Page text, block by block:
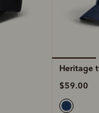
Heritage
$59.00